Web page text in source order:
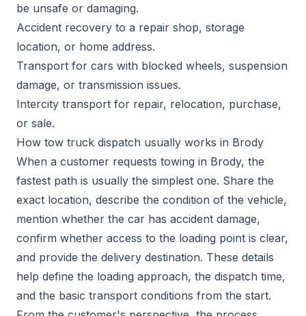
be unsafe or damaging.
Accident recovery to a repair shop, storage
location, or home address.
Transport for cars with blocked wheels, suspension
damage, or transmission issues.
Intercity transport for repair, relocation, purchase,
or sale.
How tow truck dispatch usually works in Brody
When a customer requests towing in Brody, the
fastest path is usually the simplest one. Share the
exact location, describe the condition of the vehicle,
mention whether the car has accident damage,
confirm whether access to the loading point is clear,
and provide the delivery destination. These details
help define the loading approach, the dispatch time,
and the basic transport conditions from the start.